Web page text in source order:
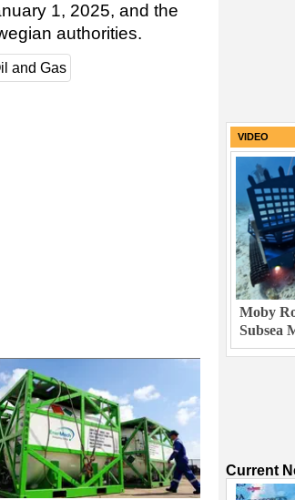
1, 2025, and the
authorities.
and Gas
VIDEO
Moby
Subsea
Current